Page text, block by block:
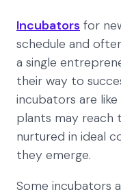
Incubators for
schedule and
a single
their way to
incubators are
plants may reach
nurtured in ideal
they emerge.
Some incubators